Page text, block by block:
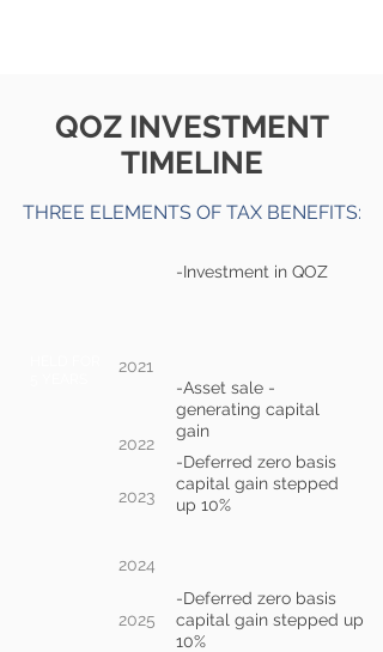
QOZ INVESTMENT
TIMELINE
THREE ELEMENTS OF TAX BENEFITS:
-Investment in QOZ
2021
2022
2023
-Asset sale -
generating capital
gain
-Deferred zero basis
capital gain stepped
up 10%
2024
2025
-Deferred zero basis
capital gain stepped up
10%